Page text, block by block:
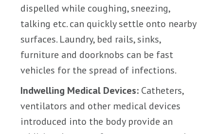
dispelled while coughing, sneezing,
talking etc. can quickly settle onto nearby
surfaces. Laundry, bed rails, sinks,
furniture and doorknobs can be fast
vehicles for the spread of infections.
Indwelling Medical Devices: Catheters,
ventilators and other medical devices
introduced into the body provide an